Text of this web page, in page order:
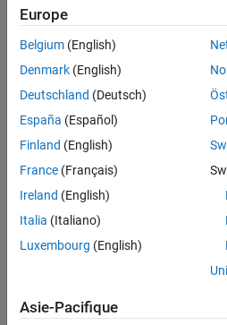
Number of Table Rows
Create a table,
LastName = [ "Chen";
Age = [38;43;38;40;49];
Height = [71;69;64;67;64];
Weight =
T =
T=5×4 table
Europe
Belgium (English)
Denmark (English)
Deutschland (Deutsch)
España (Español)
Finland (English)
France (Français)
Ireland (English)
Italia (Italiano)
Luxembourg (English)
Asie-Pacifique